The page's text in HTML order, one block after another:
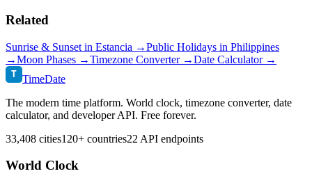
Related
Sunrise & Sunset in Estancia →Public Holidays in Philippines
→Moon Phases →Timezone Converter →Date Calculator →
T TimeDate
The modern time platform. World clock, timezone converter, date
calculator, and developer API. Free forever.
33,408 cities120+ countries22 API endpoints
World Clock